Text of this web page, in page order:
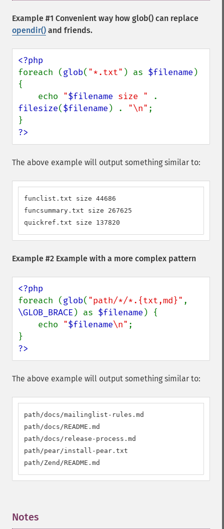
Example #1 Convenient way how glob() can replace
opendir() and friends.
foreach (glob( "*.txt" ) as $filename )
{
    echo
"$filename size "
filesize($filename ) . "\n" ;
?>
The above example will output something similar to:
funclist.txt size 44686
funcsummary.txt size 267625
quickref.txt size 137820
Example #2 Example with a more complex pattern
foreach (glob( "path/*/*.{txt,md}"
\GLOB_BRACE ) as $filename ) {
    echo
"$filename\n" ;
?>
The above example will output something similar to:
path/docs/mailinglist-rules.md
path/docs/README.md
path/docs/release-process.md
path/pear/install-pear.txt
path/Zend/README.md
Notes